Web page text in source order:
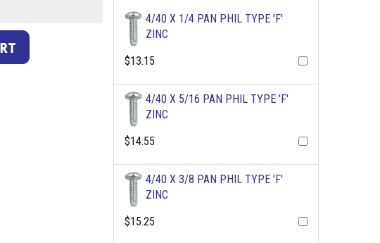
4/40 X 1/4 PAN PHIL TYPE 'F'
ZINC
$13.15
4/40 X 5/16 PAN PHIL TYPE 'F'
ZINC
$14.55
4/40 X 3/8 PAN PHIL TYPE 'F'
ZINC
$15.25